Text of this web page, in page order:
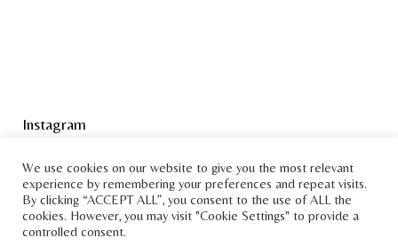
Instagram
We use cookies on our website to give you the most relevant
experience by remembering your preferences and repeat visits.
By clicking “ACCEPT ALL”, you consent to the use of ALL the
cookies. However, you may visit "Cookie Settings" to provide a
controlled consent.